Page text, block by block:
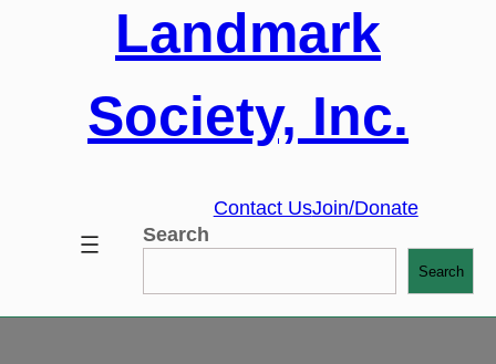
Landmark
Society, Inc.
Contact UsJoin/Donate
Search
Search